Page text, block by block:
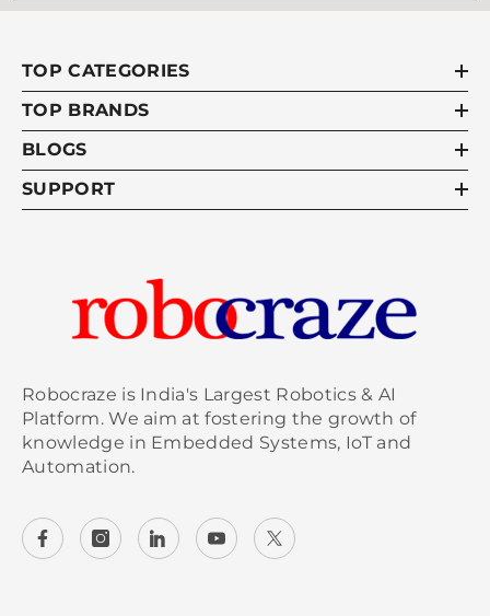
TOP CATEGORIES
TOP BRANDS
BLOGS
SUPPORT
Robocraze is India's Largest Robotics & AI
Platform. We aim at fostering the growth of
knowledge in Embedded Systems, IoT and
Automation.